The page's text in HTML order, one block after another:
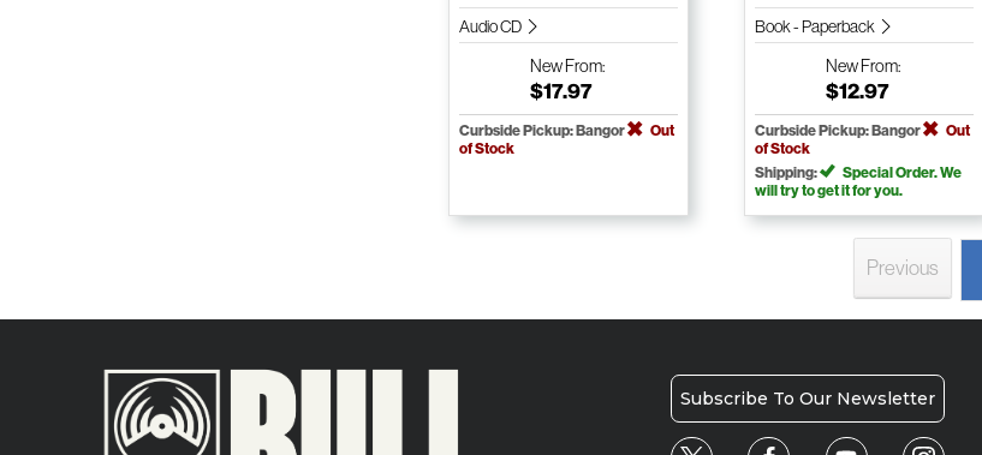
Audio CD
NewFrom:
$17.97
Curbside Pickup: Bangor
Out
of Stock
Book - Paperback
NewFrom:
$12.97
Curbside Pickup: Bangor
Out
of Stock
Shipping:
Special Order. We
will try to get it for you.
Previous
Subscribe To Our Newsletter